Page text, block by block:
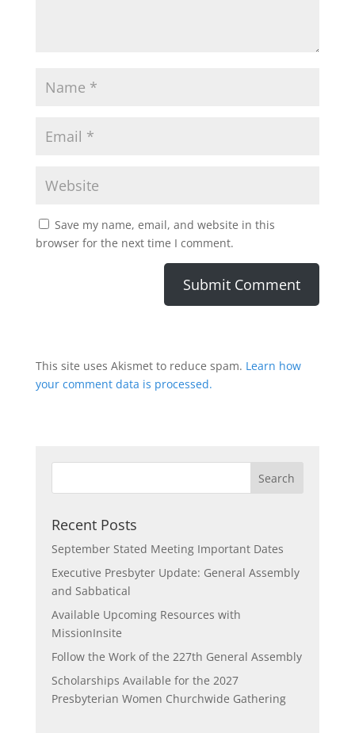
Save my name, email, and website in this
browser for the next time I comment.
This site uses Akismet to reduce spam. Learn how
your comment data is processed.
Recent Posts
September Stated Meeting Important Dates
Executive Presbyter Update: General Assembly
and Sabbatical
Available Upcoming Resources with
MissionInsite
Follow the Work of the 227th General Assembly
Scholarships Available for the 2027
Presbyterian Women Churchwide Gathering